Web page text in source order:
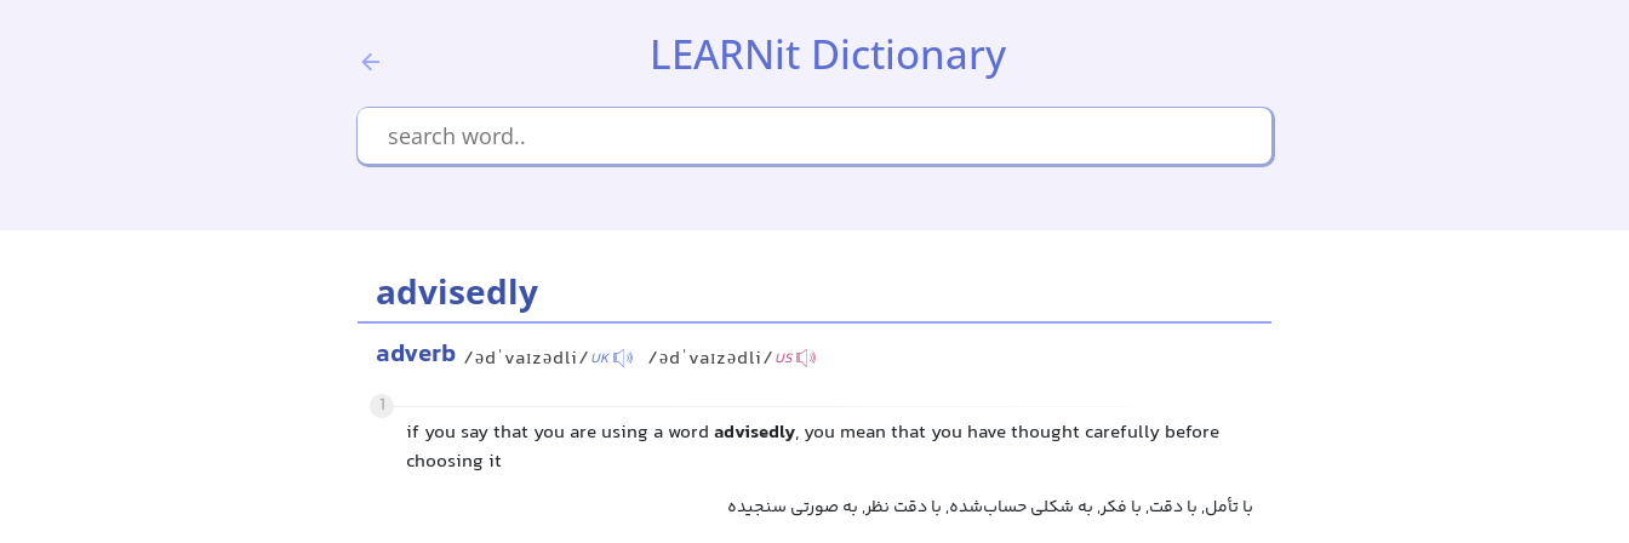
LEARNit Dictionary
advisedly
adverb /ədˈvaɪzədli/UK /ədˈvaɪzədli/US
1
if you say that you are using a word advisedly, you mean that you have thought carefully before
choosing it
با تأمل, با دقت, با فکر, به شکلی حساب‌شده, با دقت نظر, به صورتی سنجیده